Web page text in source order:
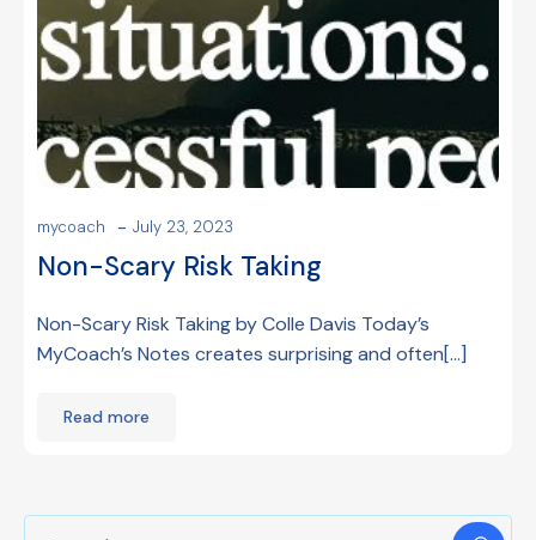
mycoach - July 23, 2023
Non-Scary Risk Taking
Non-Scary Risk Taking by Colle Davis Today’s
MyCoach’s Notes creates surprising and often[…]
Read more